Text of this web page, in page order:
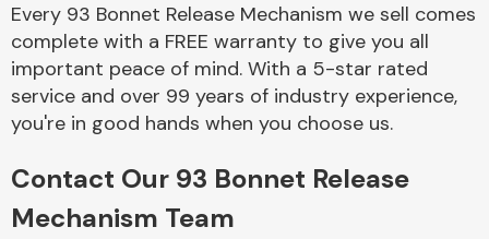
Complete Front
End Assembly
Every 93 Bonnet Release Mechanism we sell comes
complete with a FREE warranty to give you all
important peace of mind. With a 5-star rated
service and over 99 years of industry experience,
you're in good hands when you choose us.
Contact Our 93 Bonnet Release
Mechanism Team